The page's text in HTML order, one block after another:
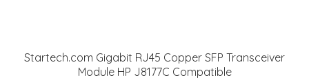
Startech.com Gigabit RJ45 Copper SFP Transceiver
Module HP J8177C Compatible